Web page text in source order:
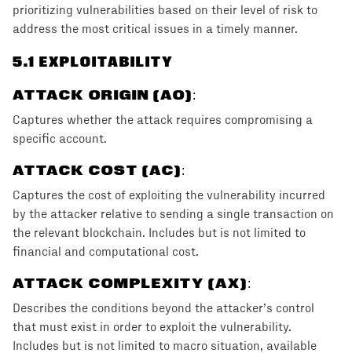
prioritizing vulnerabilities based on their level of risk to
address the most critical issues in a timely manner.
5.1 EXPLOITABILITY
ATTACK ORIGIN (AO):
Captures whether the attack requires compromising a
specific account.
ATTACK COST (AC):
Captures the cost of exploiting the vulnerability incurred
by the attacker relative to sending a single transaction on
the relevant blockchain. Includes but is not limited to
financial and computational cost.
ATTACK COMPLEXITY (AX):
Describes the conditions beyond the attacker’s control
that must exist in order to exploit the vulnerability.
Includes but is not limited to macro situation, available